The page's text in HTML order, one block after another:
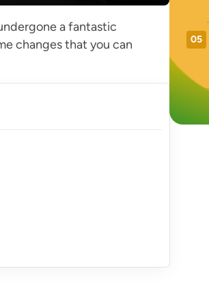
a fantastic
changes that you can
05